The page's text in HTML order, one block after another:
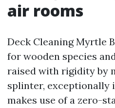
air rooms
Deck Cleaning Myrtle
for wooden species
raised with rigidity by
splinter, exceptionally
makes use of a zero-